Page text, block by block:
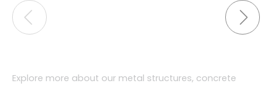
Explore more about our metal structures, concrete